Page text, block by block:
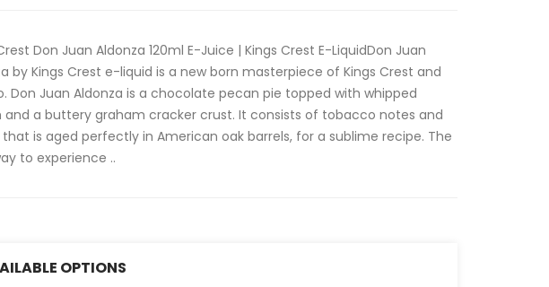
Don Juan Aldonza 120ml E-Juice | Kings Crest E-LiquidDon Juan
by Kings Crest e-liquid is a new born masterpiece of Kings Crest and
Don Juan Aldonza is a chocolate pecan pie topped with whipped
and a buttery graham cracker crust. It consists of tobacco notes and
is aged perfectly in American oak barrels, for a sublime recipe. The
to experience ..
OPTIONS